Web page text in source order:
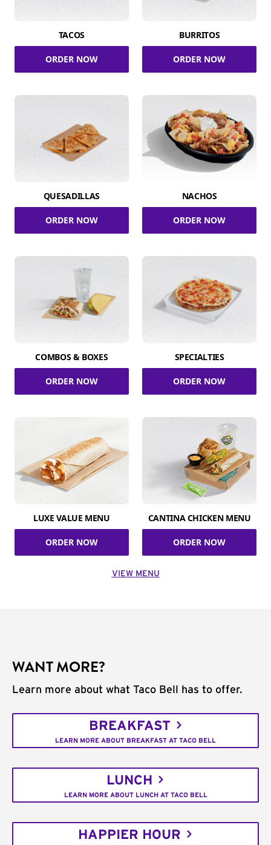
TACOS
ORDER NOW
BURRITOS
ORDER NOW
QUESADILLAS
ORDER NOW
NACHOS
ORDER NOW
COMBOS & BOXES
ORDER NOW
SPECIALTIES
ORDER NOW
LUXE VALUE MENU
ORDER NOW
CANTINA CHICKEN MENU
ORDER NOW
VIEW MENU
WANT MORE?
Learn more about what Taco Bell has to offer.
BREAKFAST
LEARN MORE ABOUT BREAKFAST AT TACO BELL
LUNCH
LEARN MORE ABOUT LUNCH AT TACO BELL
HAPPIER HOUR